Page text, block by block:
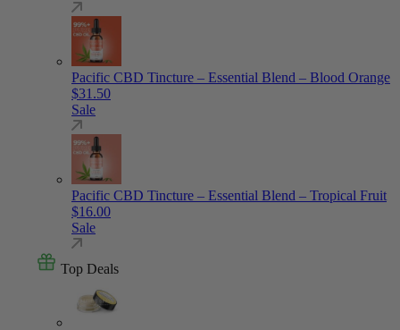
Pacific CBD Tincture – Essential Blend – Blood Orange
$31.50
Sale
Pacific CBD Tincture – Essential Blend – Tropical Fruit
$16.00
Sale
Top Deals